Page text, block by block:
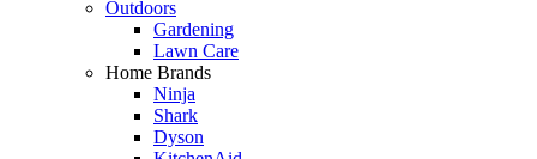
Outdoors
Gardening
Lawn Care
Home Brands
Ninja
Shark
Dyson